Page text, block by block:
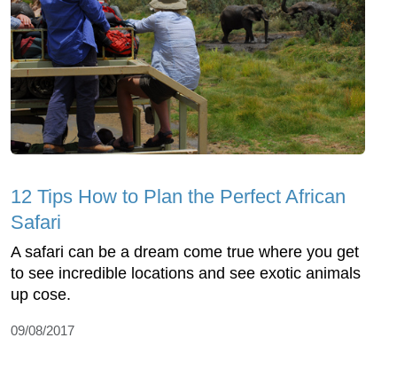
12 Tips How to Plan the Perfect African
Safari
A safari can be a dream come true where you get
to see incredible locations and see exotic animals
up cose.
09/08/2017